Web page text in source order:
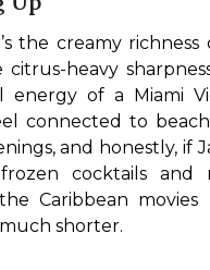
the creamy richness
citrus-heavy
energy of a Miami
connected to
and honestly, if
cocktails and
Caribbean
shorter.